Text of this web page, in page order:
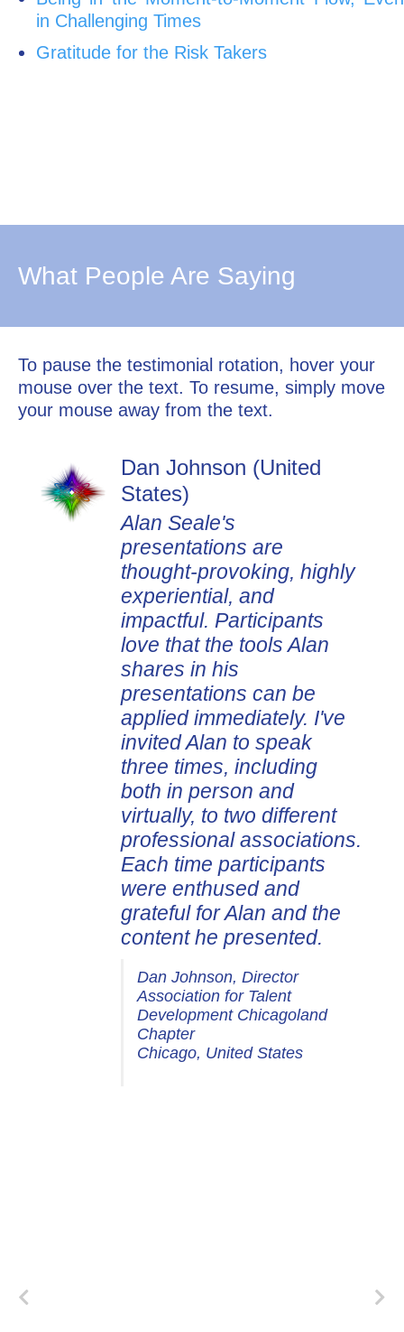
in Challenging Times
Gratitude for the Risk Takers
What People Are Saying
To pause the testimonial rotation, hover your
mouse over the text. To resume, simply move
your mouse away from the text.
Dan Johnson (United
States)
Alan Seale's
presentations are
thought-provoking, highly
experiential, and
impactful. Participants
love that the tools Alan
shares in his
presentations can be
applied immediately. I've
invited Alan to speak
three times, including
both in person and
virtually, to two different
professional associations.
Each time participants
were enthused and
grateful for Alan and the
content he presented.
Dan Johnson, Director
Association for Talent
Development Chicagoland
Chapter
Chicago, United States